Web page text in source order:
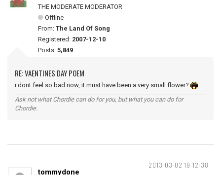
THE MODERATE MODERATOR
Offline
From: The Land Of Song
Registered: 2007-12-10
Posts: 5,849
RE: VAENTINES DAY POEM
i dont feel so bad now, it must have been a very small flower?
Ask not what Chordie can do for you, but what you can do for
Chordie.
2013-03-02 19:12:38
tommydone